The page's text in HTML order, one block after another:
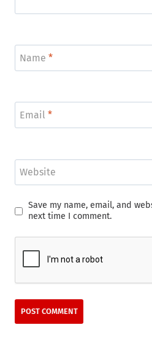
Name *
Email *
Website
Save my name, email, and
next time I comment.